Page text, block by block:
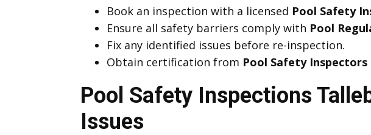
Book an inspection with a licensed Pool Safety
Ensure all safety barriers comply with Pool
Fix any identified issues before re-inspection.
Obtain certification from Pool Safety
Pool Safety Inspections
Issues